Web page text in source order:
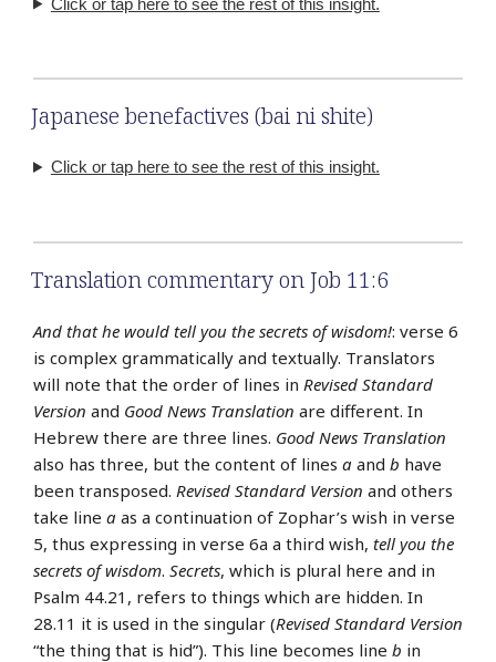
Japanese benefactives (bai ni shite)
Click or tap here to see the rest of this insight.
Translation commentary on Job 11:6
And that he would tell you the secrets of wisdom!: verse 6
is complex grammatically and textually. Translators
will note that the order of lines in Revised Standard
Version and Good News Translation are different. In
Hebrew there are three lines. Good News Translation
also has three, but the content of lines a and b have
been transposed. Revised Standard Version and others
take line a as a continuation of Zophar’s wish in verse
5, thus expressing in verse 6a a third wish, tell you the
secrets of wisdom. Secrets, which is plural here and in
Psalm 44.21, refers to things which are hidden. In
28.11 it is used in the singular (Revised Standard Version
“the thing that is hid”). This line becomes line b in